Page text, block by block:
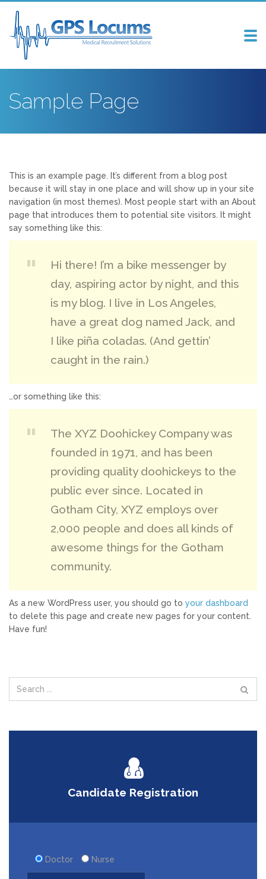
Sample Page
This is an example page. It’s different from a blog post
because it will stay in one place and will show up in your site
navigation (in most themes). Most people start with an About
page that introduces them to potential site visitors. It might
say something like this:
Hi there! I’m a bike messenger by
day, aspiring actor by night, and this
is my blog. I live in Los Angeles,
have a great dog named Jack, and
I like piña coladas. (And gettin’
caught in the rain.)
…or something like this:
The XYZ Doohickey Company was
founded in 1971, and has been
providing quality doohickeys to the
public ever since. Located in
Gotham City, XYZ employs over
2,000 people and does all kinds of
awesome things for the Gotham
community.
As a new WordPress user, you should go to your dashboard
to delete this page and create new pages for your content.
Have fun!
Candidate Registration
Doctor Nurse